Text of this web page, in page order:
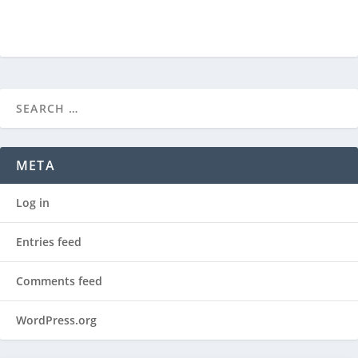
META
Log in
Entries feed
Comments feed
WordPress.org